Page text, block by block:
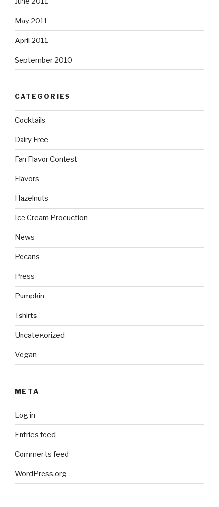
May 2011
April 2011
September 2010
CATEGORIES
Cocktails
Dairy Free
Fan Flavor Contest
Flavors
Hazelnuts
Ice Cream Production
News
Pecans
Press
Pumpkin
Tshirts
Uncategorized
Vegan
META
Log in
Entries feed
Comments feed
WordPress.org